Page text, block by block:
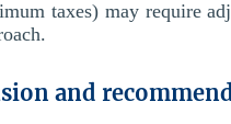
taxes) may require
and